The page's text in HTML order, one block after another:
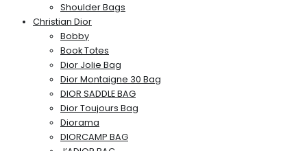
Shoulder Bags
Christian Dior
Bobby
Book Totes
Dior Jolie Bag
Dior Montaigne 30 Bag
DIOR SADDLE BAG
Dior Toujours Bag
Diorama
DIORCAMP BAG